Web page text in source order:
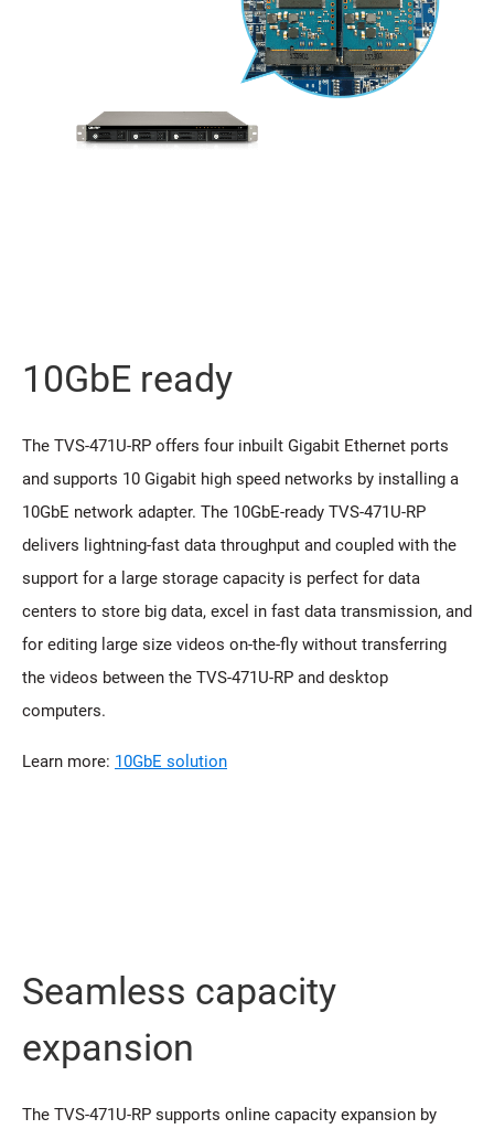
10GbE ready
The TVS-471U-RP offers four inbuilt Gigabit Ethernet ports
and supports 10 Gigabit high speed networks by installing a
10GbE network adapter. The 10GbE-ready TVS-471U-RP
delivers lightning-fast data throughput and coupled with the
support for a large storage capacity is perfect for data
centers to store big data, excel in fast data transmission, and
for editing large size videos on-the-fly without transferring
the videos between the TVS-471U-RP and desktop
computers.
Learn more: 10GbE solution
Seamless capacity
expansion
The TVS-471U-RP supports online capacity expansion by